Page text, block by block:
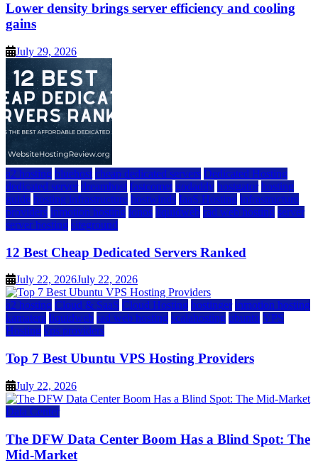
Lower density brings server efficiency and cooling
gains
July 29, 2026
a2 hosting bluehost cheap dedicated servers Dedicated Hosting
dedicated server dreamhost fastcomet godaddy hostgator hosting
guide hosting infrastructure hostwinds IaaS Hosting infrastructure
providers inmotion hosting ionos liquidweb rad web hosting server
server hosting siteground
12 Best Cheap Dedicated Servers Ranked
July 22, 2026July 22, 2026
a2 hosting Cloud & SaaS Cloud Hosting hostinger inmotion hosting
kamatera liquidweb rad web hosting scalahosting ubuntu VPS
Hosting vps providers
Top 7 Best Ubuntu VPS Hosting Providers
July 22, 2026
Data Center
The DFW Data Center Boom Has a Blind Spot: The
Mid-Market